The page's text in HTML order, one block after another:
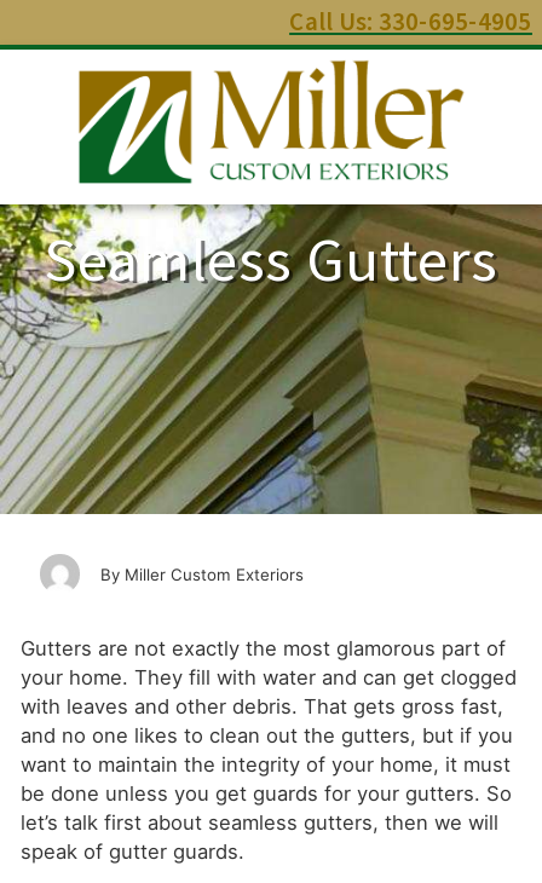
Call Us: 330-695-4905
Seamless Gutters
Miller Custom Exteriors
Gutters are not exactly the most glamorous part of
your home. They fill with water and can get clogged
with leaves and other debris. That gets gross fast,
and no one likes to clean out the gutters, but if you
want to maintain the integrity of your home, it must
be done unless you get guards for your gutters. So
let’s talk first about seamless gutters, then we will
speak of gutter guards.